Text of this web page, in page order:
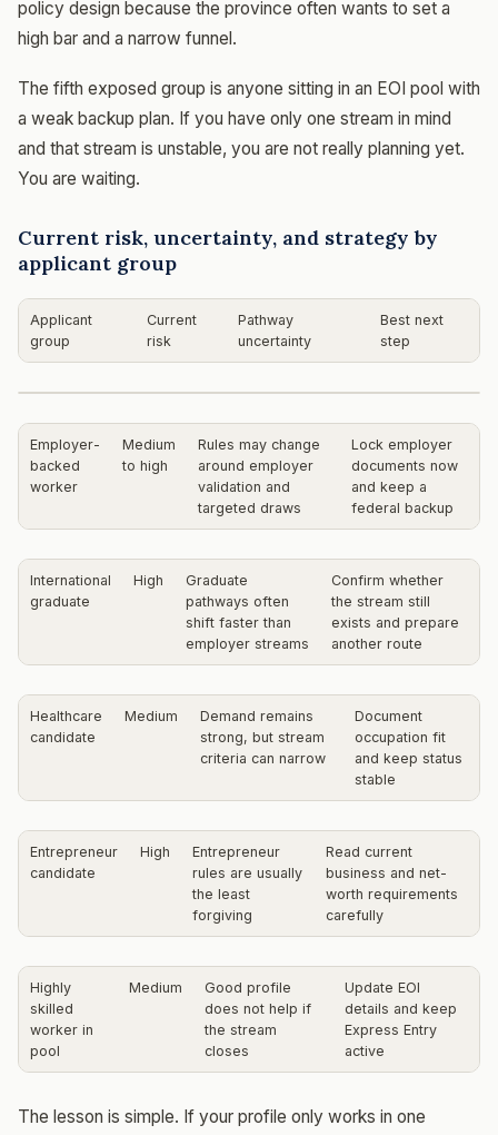
policy design because the province often wants to set a
high bar and a narrow funnel.
The fifth exposed group is anyone sitting in an EOI pool with
a weak backup plan. If you have only one stream in mind
and that stream is unstable, you are not really planning yet.
You are waiting.
Current risk, uncertainty, and strategy by
applicant group
Applicant
group
Current
risk
Pathway
uncertainty
Best next
step
Employer-
backed
worker
Medium
to high
Rules may change
around employer
validation and
targeted draws
Lock employer
documents now
and keep a
federal backup
International
graduate
High
Graduate
pathways often
shift faster than
employer streams
Confirm whether
the stream still
exists and prepare
another route
Healthcare
candidate
Medium
Demand remains
strong, but stream
criteria can narrow
Document
occupation fit
and keep status
stable
Entrepreneur
candidate
High
Entrepreneur
rules are usually
the least
forgiving
Read current
business and net-
worth requirements
carefully
Highly
skilled
worker in
pool
Medium
Good profile
does not help if
the stream
closes
Update EOI
details and keep
Express Entry
active
The lesson is simple. If your profile only works in one